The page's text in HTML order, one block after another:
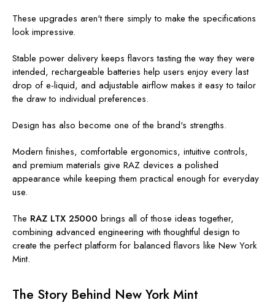
These upgrades aren't there simply to make the specifications
look impressive.
Stable power delivery keeps flavors tasting the way they were
intended, rechargeable batteries help users enjoy every last
drop of e-liquid, and adjustable airflow makes it easy to tailor
the draw to individual preferences.
Design has also become one of the brand's strengths.
Modern finishes, comfortable ergonomics, intuitive controls,
and premium materials give RAZ devices a polished
appearance while keeping them practical enough for everyday
use.
The RAZ LTX 25000 brings all of those ideas together,
combining advanced engineering with thoughtful design to
create the perfect platform for balanced flavors like New York
Mint.
The Story Behind New York Mint